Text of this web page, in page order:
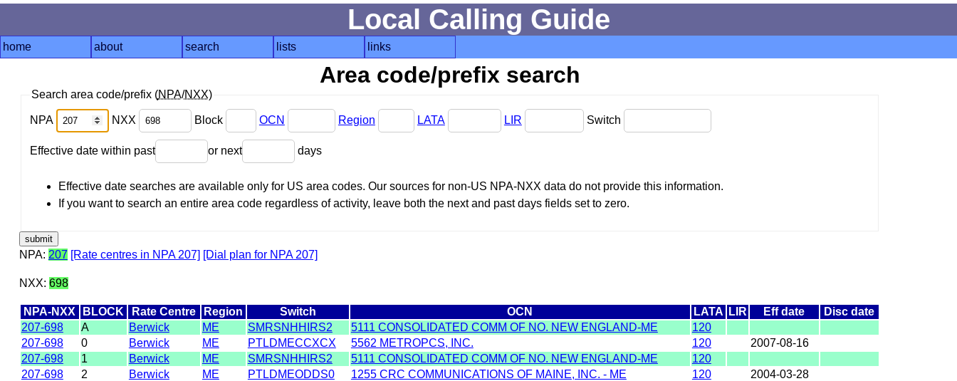
Local Calling Guide
home about search lists links
Area code/prefix search
Search area code/prefix (NPA/NXX)
NPA NXX Block OCN Region LATA LIR Switch
Effective date within past or next days
Effective date searches are available only for US area codes. Our sources for non-US NPA-NXX data do not provide this information.
If you want to search an entire area code regardless of activity, leave both the next and past days fields set to zero.
NPA: 207 [Rate centres in NPA 207] [Dial plan for NPA 207]
NXX: 698
NPA-NXX BLOCK Rate Centre Region Switch OCN LATA LIR Eff date
Disc date
207-698
A Berwick ME SMRSNHHIRS2 5111 CONSOLIDATED COMM OF NO. NEW ENGLAND-ME
120
207-698
0 Berwick ME PTLDMECCXCX 5562 METROPCS, INC. 120
2007-08-16
207-698
1 Berwick ME SMRSNHHIRS2 5111 CONSOLIDATED COMM OF NO. NEW ENGLAND-ME
120
207-698
2 Berwick ME PTLDMEODDS0 1255 CRC COMMUNICATIONS OF MAINE, INC. - ME 120
2004-03-28